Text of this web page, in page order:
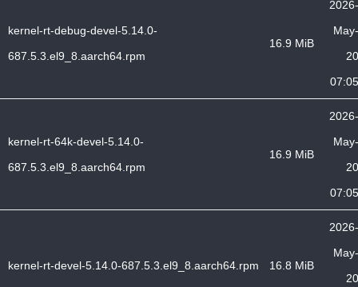
kernel-rt-debug-devel-5.14.0-
687.5.3.el9_8.aarch64.rpm
16.9 MiB
2026-
May-
20
07:05
kernel-rt-64k-devel-5.14.0-
687.5.3.el9_8.aarch64.rpm
16.9 MiB
2026-
May-
20
07:05
kernel-rt-devel-5.14.0-687.5.3.el9_8.aarch64.rpm 16.8 MiB
2026-
May-
20